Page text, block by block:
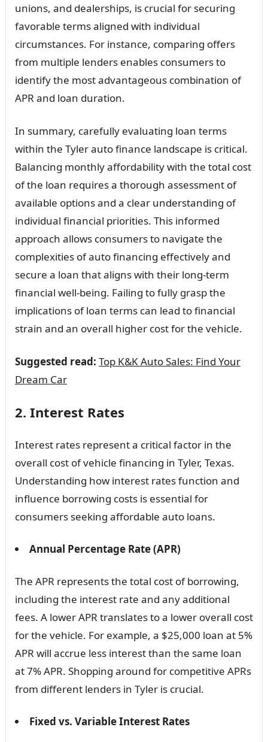
unions, and dealerships, is crucial for securing
favorable terms aligned with individual
circumstances. For instance, comparing offers
from multiple lenders enables consumers to
identify the most advantageous combination of
APR and loan duration.
In summary, carefully evaluating loan terms
within the Tyler auto finance landscape is critical.
Balancing monthly affordability with the total cost
of the loan requires a thorough assessment of
available options and a clear understanding of
individual financial priorities. This informed
approach allows consumers to navigate the
complexities of auto financing effectively and
secure a loan that aligns with their long-term
financial well-being. Failing to fully grasp the
implications of loan terms can lead to financial
strain and an overall higher cost for the vehicle.
Suggested read: Top K&K Auto Sales: Find Your
Dream Car
2. Interest Rates
Interest rates represent a critical factor in the
overall cost of vehicle financing in Tyler, Texas.
Understanding how interest rates function and
influence borrowing costs is essential for
consumers seeking affordable auto loans.
Annual Percentage Rate (APR)
The APR represents the total cost of borrowing,
including the interest rate and any additional
fees. A lower APR translates to a lower overall cost
for the vehicle. For example, a $25,000 loan at 5%
APR will accrue less interest than the same loan
at 7% APR. Shopping around for competitive APRs
from different lenders in Tyler is crucial.
Fixed vs. Variable Interest Rates